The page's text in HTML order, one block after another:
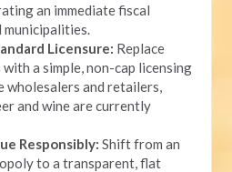
an immediate fiscal
Licensure: Replace
a simple, non-cap licensing
wholesalers and retailers,
and wine are currently
Responsibly: Shift from an
to a transparent, flat